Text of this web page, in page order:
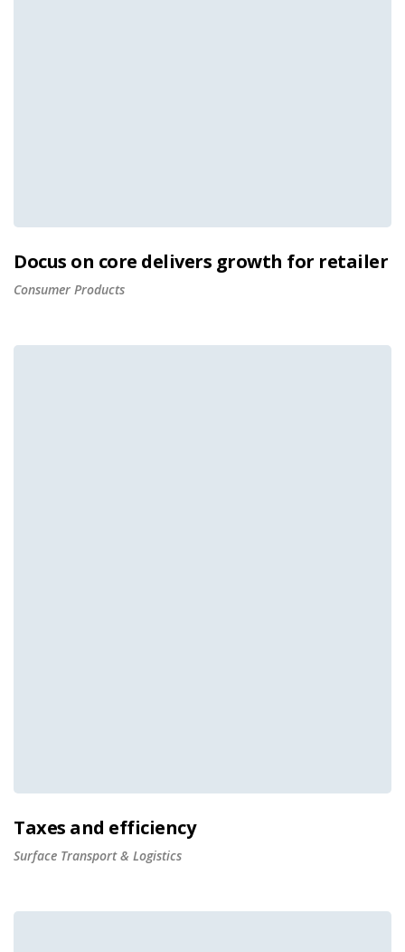
Docus on core delivers growth for retailer
Consumer Products
Taxes and efficiency
Surface Transport & Logistics